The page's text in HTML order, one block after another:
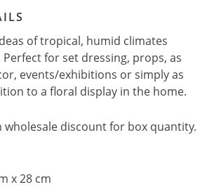
of tropical, humid climates
for set dressing, props, as
events/exhibitions or simply as
to a floral display in the home.
wholesale discount for box quantity.
x 28 cm